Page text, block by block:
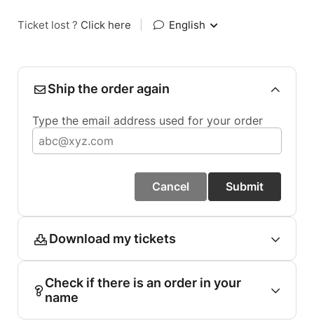
Ticket lost ? Click here English
Ship the order again
Type the email address used for your order
Cancel Submit
Download my tickets
Check if there is an order in your
name